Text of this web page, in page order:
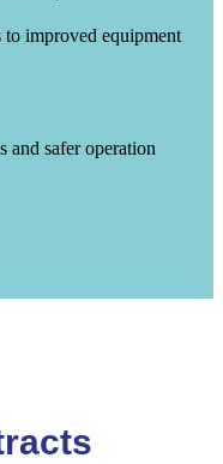
to improved equipment
and safer operation